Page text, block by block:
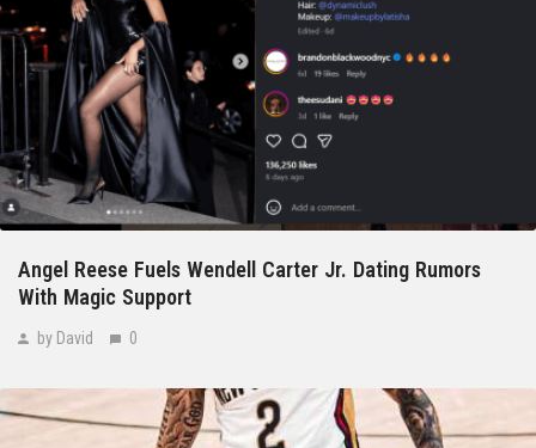
Angel Reese Fuels Wendell Carter Jr. Dating Rumors
With Magic Support
by David 0